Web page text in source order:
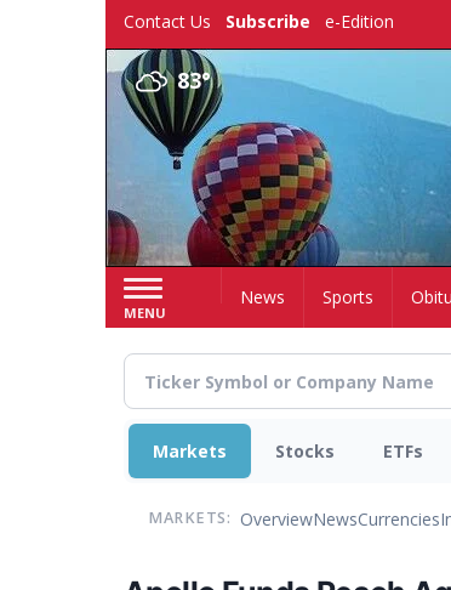
Contact Us Subscribe e-Edition
83°
MENU
HomeNews Sports
Markets Stocks ETFs
MARKETS: OverviewNewsCurrencies